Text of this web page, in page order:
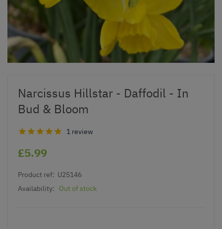
Narcissus Hillstar - Daffodil - In
Bud & Bloom
1 review
£5.99
Product ref: U25146
Availability:
Out of stock